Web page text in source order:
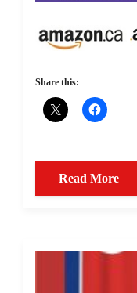
Share this:
Read More